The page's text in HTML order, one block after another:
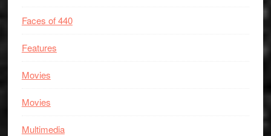
Faces of 440
Features
Movies
Movies
Multimedia